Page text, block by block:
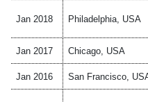
Jan 2018 Philadelphia, USA
Jan 2017
Chicago, USA
Jan 2016
San Francisco,